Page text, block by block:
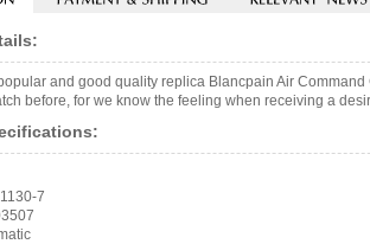
and good quality replica Blancpain Air
before, for we know the feeling when receiving a
7